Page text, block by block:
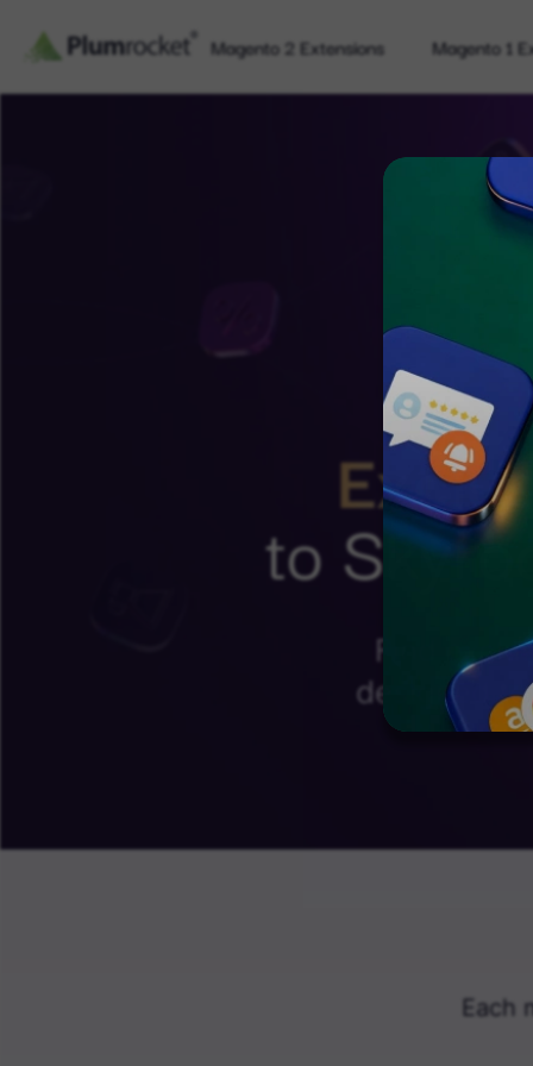
Magento 2 Extensions Magento 1
to
Find
designed
Each